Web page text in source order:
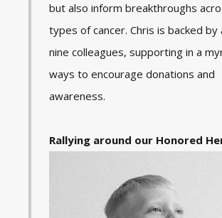
but also inform breakthroughs
types of cancer. Chris is backed
nine colleagues, supporting in a
ways to encourage donations and
awareness.
Rallying around our Honored